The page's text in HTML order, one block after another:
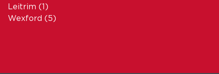
Leitrim (1)
Wexford (5)